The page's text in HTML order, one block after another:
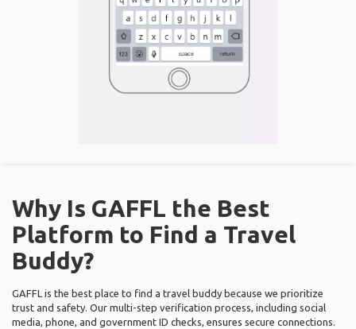
Why Is GAFFL the Best
Platform to Find a Travel
Buddy?
GAFFL is the best place to find a travel buddy because we prioritize
trust and safety. Our multi-step verification process, including social
media, phone, and government ID checks, ensures secure connections.